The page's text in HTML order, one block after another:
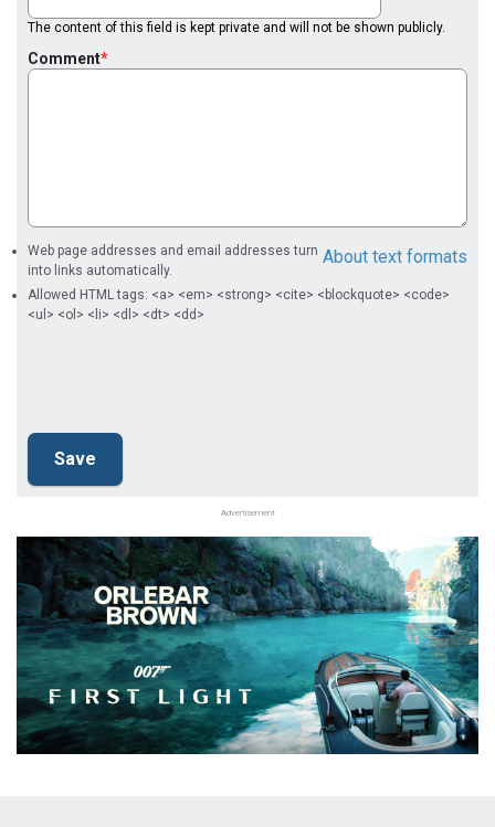
The content of this field is kept private and will not be shown publicly.
Comment
About text formats
Web page addresses and email addresses turn
into links automatically.
Allowed HTML tags: <a> <em> <strong> <cite> <blockquote> <code>
<ul> <ol> <li> <dl> <dt> <dd>
Advertisement